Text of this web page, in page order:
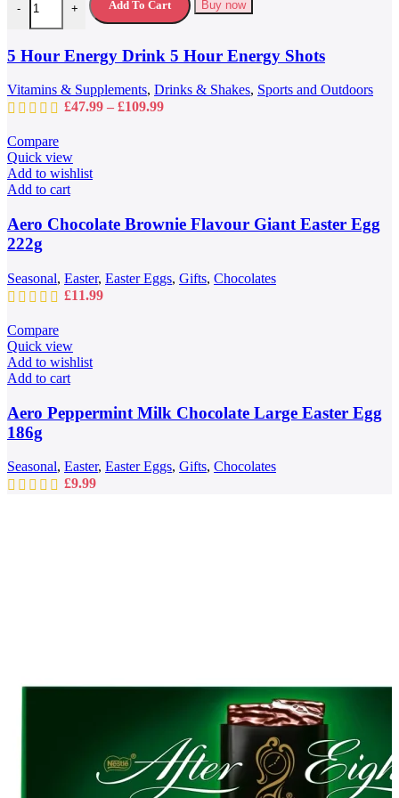
variants.
The
may
be
chosen
on
the
- + Add To Cart Buy now
5 Hour Energy Drink 5 Hour Energy Shots
Vitamins & Supplements, Drinks & Shakes, Sports and Outdoors
£47.99 – £109.99Price
Compare
Quick view
Add to wishlist
Add to cart
Aero Chocolate Brownie Flavour Giant Easter Egg
222g
Seasonal, Easter, Easter Eggs, Gifts, Chocolates
£11.99
Compare
Quick view
Add to wishlist
Add to cart
Aero Peppermint Milk Chocolate Large Easter Egg
186g
Seasonal, Easter, Easter Eggs, Gifts, Chocolates
£9.99